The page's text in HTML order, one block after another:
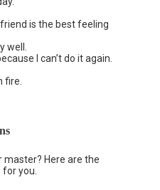
is the best feeling
well.
I can’t do it again.
fire.
master? Here are the
for you.